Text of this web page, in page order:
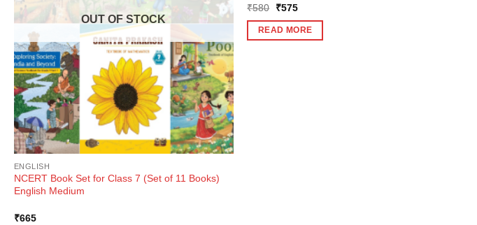
OUT OF STOCK
ENGLISH
NCERT Book Set for Class 7 (Set of 11 Books)
English Medium
₹665
₹580
Original
was:
₹580.
₹575Current
is:
₹575.
READ MORE